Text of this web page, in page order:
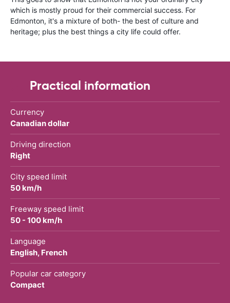
which is mostly proud for their commercial success. For
Edmonton, it's a mixture of both- the best of culture and
heritage; plus the best things a city life could offer.
Practical information
Currency
Canadian dollar
Driving direction
Right
City speed limit
50 km/h
Freeway speed limit
50 - 100 km/h
Language
English, French
Popular car category
Compact